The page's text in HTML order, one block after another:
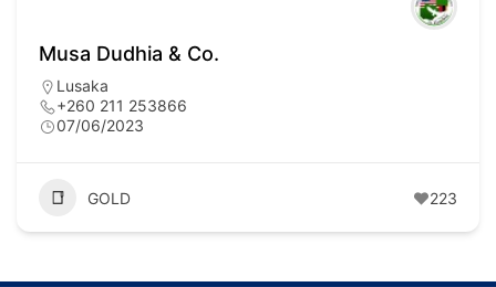
Musa Dudhia & Co.
Lusaka
+260 211 253866
07/06/2023
GOLD 223